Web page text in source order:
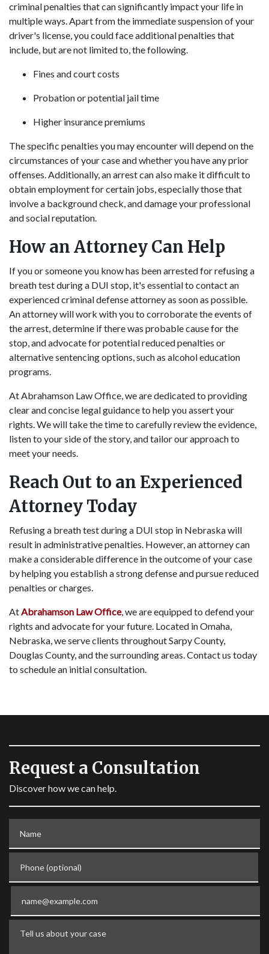
criminal penalties that can significantly impact your life in
multiple ways. Apart from the immediate suspension of your
driver's license, you could face additional penalties that
include, but are not limited to, the following.
Fines and court costs
Probation or potential jail time
Higher insurance premiums
The specific penalties you may encounter will depend on the
circumstances of your case and whether you have any prior
offenses. Additionally, an arrest can also make it difficult to
obtain employment for certain jobs, especially those that
involve a background check, and damage your professional
and social reputation.
How an Attorney Can Help
If you or someone you know has been arrested for refusing a
breath test during a DUI stop, it's essential to contact an
experienced criminal defense attorney as soon as possible.
An attorney will work with you to corroborate the events of
the arrest, determine if there was probable cause for the
stop, and advocate for potential reduced penalties or
alternative sentencing options, such as alcohol education
programs.
At Abrahamson Law Office, we are dedicated to providing
clear and concise legal guidance to help you assert your
rights. We will take the time to carefully review the evidence,
listen to your side of the story, and tailor our approach to
meet your needs.
Reach Out to an Experienced
Attorney Today
Refusing a breath test during a DUI stop in Nebraska will
result in administrative penalties. However, an attorney can
make a considerable difference in the outcome of your case
by helping you establish a strong defense and pursue reduced
penalties or charges.
AtAbrahamson Law Office, we are equipped to defend your
rights and advocate for your future. Located in Omaha,
Nebraska, we serve clients throughout Sarpy County,
Douglas County, and the surrounding areas. Contact us today
to schedule an initial consultation.
Request a Consultation
Discover how we can help.